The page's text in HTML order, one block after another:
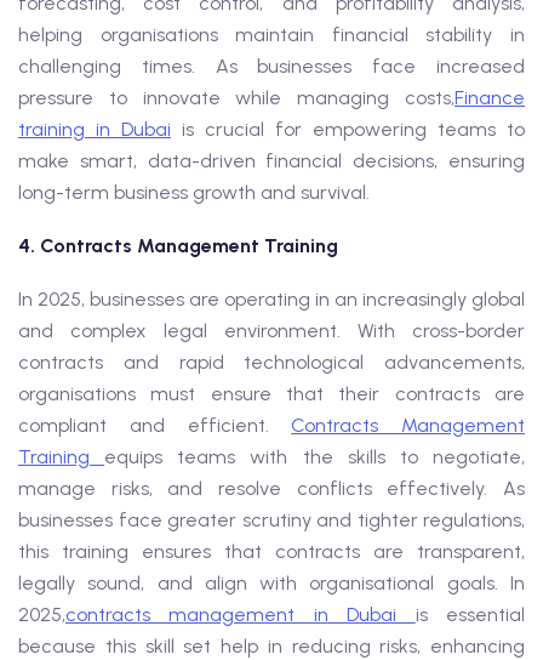
helping organisations maintain financial stability in
challenging times. As businesses face increased
pressure to innovate while managing costs,Finance
training in Dubai is crucial for empowering teams to
make smart, data-driven financial decisions, ensuring
long-term business growth and survival.
4. Contracts Management Training
In 2025, businesses are operating in an increasingly global
and complex legal environment. With cross-border
contracts and rapid technological advancements,
organisations must ensure that their contracts are
compliant and efficient.Contracts Management
Training equips teams with the skills to negotiate,
manage risks, and resolve conflicts effectively. As
businesses face greater scrutiny and tighter regulations,
this training ensures that contracts are transparent,
legally sound, and align with organisational goals. In
2025,contracts management in Dubai is essential
because this skill set help in reducing risks, enhancing